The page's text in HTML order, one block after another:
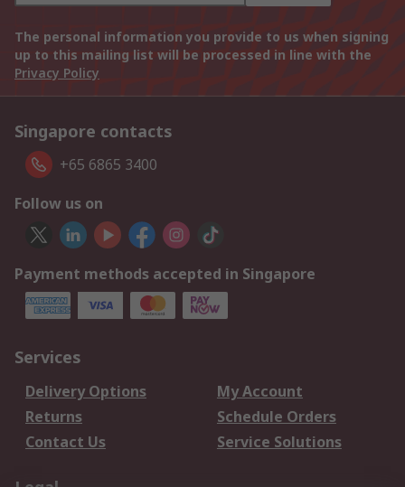
The personal information you provide to us when signing
up to this mailing list will be processed in line with the
Privacy Policy
Singapore contacts
+65 6865 3400
Follow us on
Payment methods accepted in Singapore
Services
Delivery Options
My Account
Returns
Schedule Orders
Contact Us
Service Solutions